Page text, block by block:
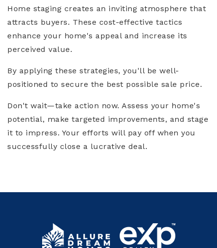
Home staging creates an inviting atmosphere that
attracts buyers. These cost-effective tactics
enhance your home's appeal and increase its
perceived value.
By applying these strategies, you'll be well-
positioned to secure the best possible sale price.
Don't wait—take action now. Assess your home's
potential, make targeted improvements, and stage
it to impress. Your efforts will pay off when you
successfully close a lucrative deal.